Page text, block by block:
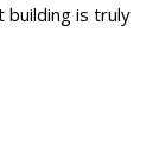
building is truly